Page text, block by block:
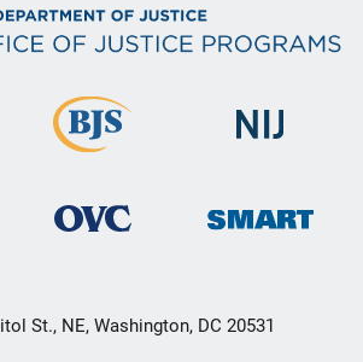
St., NE, Washington, DC 20531